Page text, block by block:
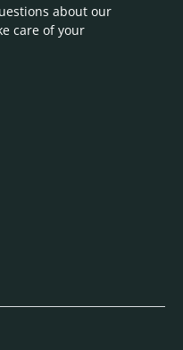
about our
care of your